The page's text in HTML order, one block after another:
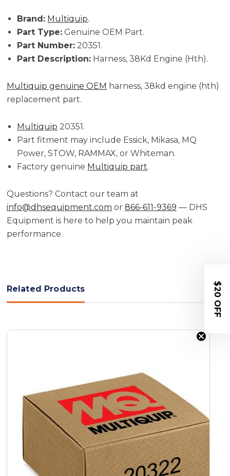
Brand: Multiquip.
Part Type: Genuine OEM Part.
Part Number: 20351.
Part Description: Harness, 38Kd Engine (Hth).
Multiquip genuine OEM harness, 38kd engine (hth)
replacement part.
Multiquip 20351.
Part fitment may include Essick, Mikasa, MQ
Power, STOW, RAMMAX, or Whiteman.
Factory genuine Multiquip part.
Questions? Contact our team at
info@dhsequipment.com or 866-611-9369 — DHS
Equipment is here to help you maintain peak
performance.
Related Products $20 OFF